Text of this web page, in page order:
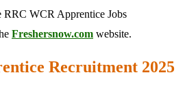
RRC WCR Apprentice Jobs
Freshersnow.com website.
Recruitment 2025